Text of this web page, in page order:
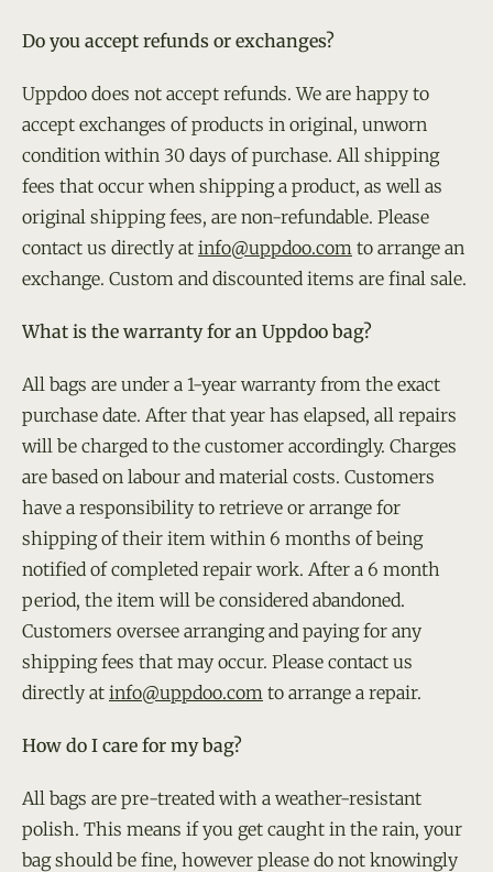
Do you accept refunds or exchanges?
Uppdoo does not accept refunds. We are happy to
accept exchanges of products in original, unworn
condition within 30 days of purchase. All shipping
fees that occur when shipping a product, as well as
original shipping fees, are non-refundable. Please
contact us directly at info@uppdoo.com to arrange an
exchange. Custom and discounted items are final sale.
What is the warranty for an Uppdoo bag?
All bags are under a 1-year warranty from the exact
purchase date. After that year has elapsed, all repairs
will be charged to the customer accordingly. Charges
are based on labour and material costs. Customers
have a responsibility to retrieve or arrange for
shipping of their item within 6 months of being
notified of completed repair work. After a 6 month
period, the item will be considered abandoned.
Customers oversee arranging and paying for any
shipping fees that may occur. Please contact us
directly at info@uppdoo.com to arrange a repair.
How do I care for my bag?
All bags are pre-treated with a weather-resistant
polish. This means if you get caught in the rain, your
bag should be fine, however please do not knowingly